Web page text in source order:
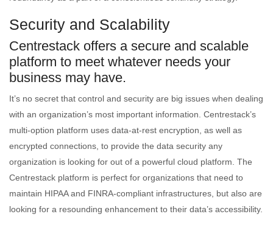
Security and Scalability
Centrestack offers a secure and scalable
platform to meet whatever needs your
business may have.
It’s no secret that control and security are big issues when dealing
with an organization’s most important information. Centrestack’s
multi-option platform uses data-at-rest encryption, as well as
encrypted connections, to provide the data security any
organization is looking for out of a powerful cloud platform. The
Centrestack platform is perfect for organizations that need to
maintain HIPAA and FINRA-compliant infrastructures, but also are
looking for a resounding enhancement to their data’s accessibility.